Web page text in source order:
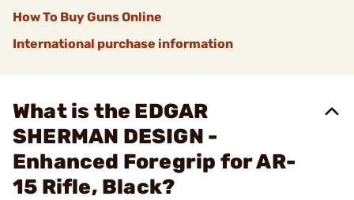
How To Buy Guns Online
International purchase information
What is the EDGAR
SHERMAN DESIGN -
Enhanced Foregrip for AR-
15 Rifle, Black?